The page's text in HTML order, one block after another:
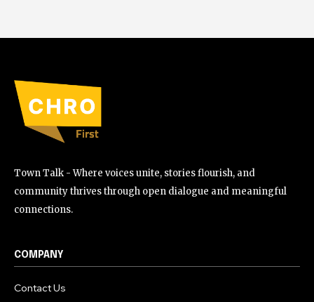
Town Talk - Where voices unite, stories flourish, and
community thrives through open dialogue and meaningful
connections.
COMPANY
Contact Us